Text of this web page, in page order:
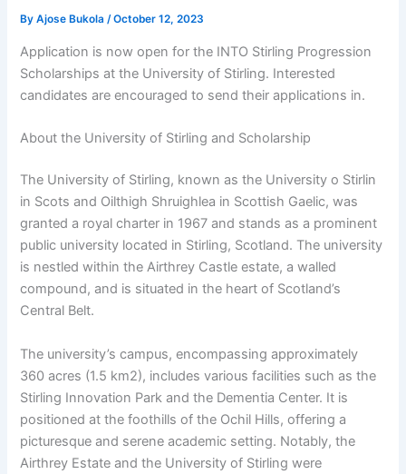
ByAjose Bukola/October 12, 2023
Application is now open for the INTO Stirling Progression
Scholarships at the University of Stirling. Interested
candidates are encouraged to send their applications in.
About the University of Stirling and Scholarship
The University of Stirling, known as the University o Stirlin
in Scots and Oilthigh Shruighlea in Scottish Gaelic, was
granted a royal charter in 1967 and stands as a prominent
public university located in Stirling, Scotland. The university
is nestled within the Airthrey Castle estate, a walled
compound, and is situated in the heart of Scotland’s
Central Belt.
The university’s campus, encompassing approximately
360 acres (1.5 km2), includes various facilities such as the
Stirling Innovation Park and the Dementia Center. It is
positioned at the foothills of the Ochil Hills, offering a
picturesque and serene academic setting. Notably, the
Airthrey Estate and the University of Stirling were